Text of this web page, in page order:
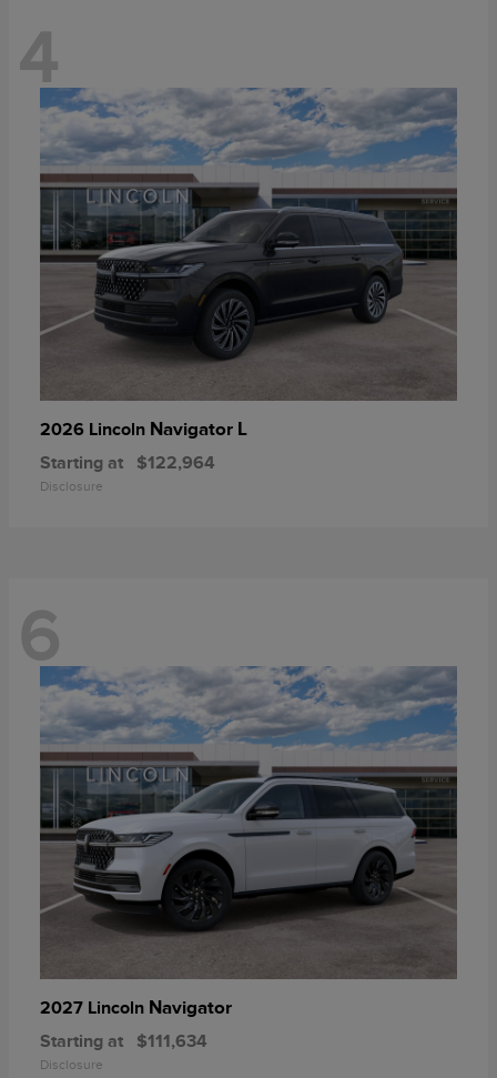
4
2026 Lincoln Navigator L
Starting at $122,964
Disclosure
6
2027 Lincoln Navigator
Starting at $111,634
Disclosure